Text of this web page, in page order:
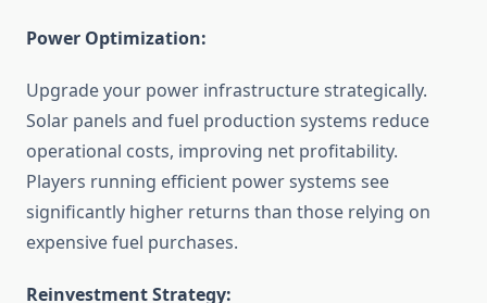
Power Optimization:
Upgrade your power infrastructure strategically.
Solar panels and fuel production systems reduce
operational costs, improving net profitability.
Players running efficient power systems see
significantly higher returns than those relying on
expensive fuel purchases.
Reinvestment Strategy: